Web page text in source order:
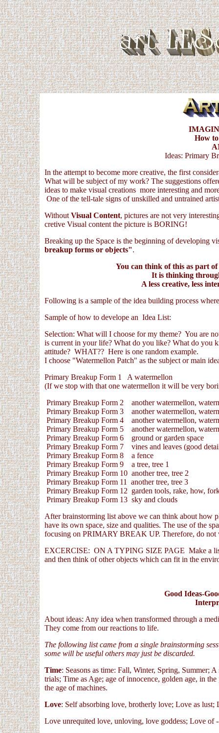
How
Ideas: Primary
In the attempt to become more creative, the first
What will be subject of my work? The suggestions
ideas to make visual creations more interesting and
One of the tell-tale signs of unskilled and untrained
Without Visual Content, pictures are not very
cretive Visual content the picture is BORING!
Breaking up the Space is the beginning of developing
breakup forms or objects".
You can think of this as part
It is thinking
A less creative, less
Following is a sample of the idea building process
Sample of how to develope an Idea List:
Selection: What will I choose for my theme? You are
is current in your life? What do you like? What do you
attitude? WHAT?? Here is one random example.
I choose "Watermellon Patch" as the subject or main
Primary Breakup Form 1 A watermellon
(If we stop with that one watermellon it will be very
Primary Breakup Form 2 another watermellon,
Primary Breakup Form 3 another watermellon,
Primary Breakup Form 4 another watermellon,
Primary Breakup Form 5 another watermellon,
Primary Breakup Form 6 ground or garden space
Primary Breakup Form 7 vines and leaves (good
Primary Breakup Form 8 a fence
Primary Breakup Form 9 a tree, tree 1
Primary Breakup Form 10 another tree, tree 2
Primary Breakup Form 11 another tree, tree 3
Primary Breakup Form 12 garden tools, rake, how,
Primary Breakup Form 13 sky and clouds
After brainstorming list above we can think about how
have its own space, size and qualities. The use of the
focusing on PRIMARY BREAK UP. Therefore, do not
EXCERCISE: ON A TYPING SIZE PAGE Make a
and then think of other objects which can fit in the
Good Ideas-
About ideas: Any idea when transformed through a
They come from our reactions to life.
The following list came from a single brainstorming
some will be useful others may just be discarded.
Time: Seasons as time: Fall, Winter, Spring, Summer;
trials; Time as Age; age of innocence, golden age, in
the age of machines.
Love: Self absorbing love, brotherly love; Love as lust;
Love unrequited love, unloving, love goddess; Love of